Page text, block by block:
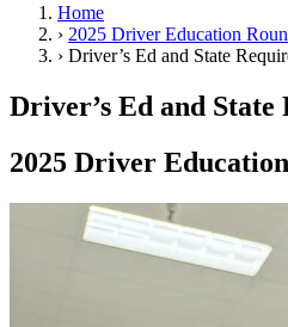
Drivers Ed
Traffic School Online
Driving School
Permit Tests
Search
Drivers Ed
Start your course Your state
Home
› 2025 Driver Education
› Driver’s Ed and State
Driver’s Ed and State
2025 Driver